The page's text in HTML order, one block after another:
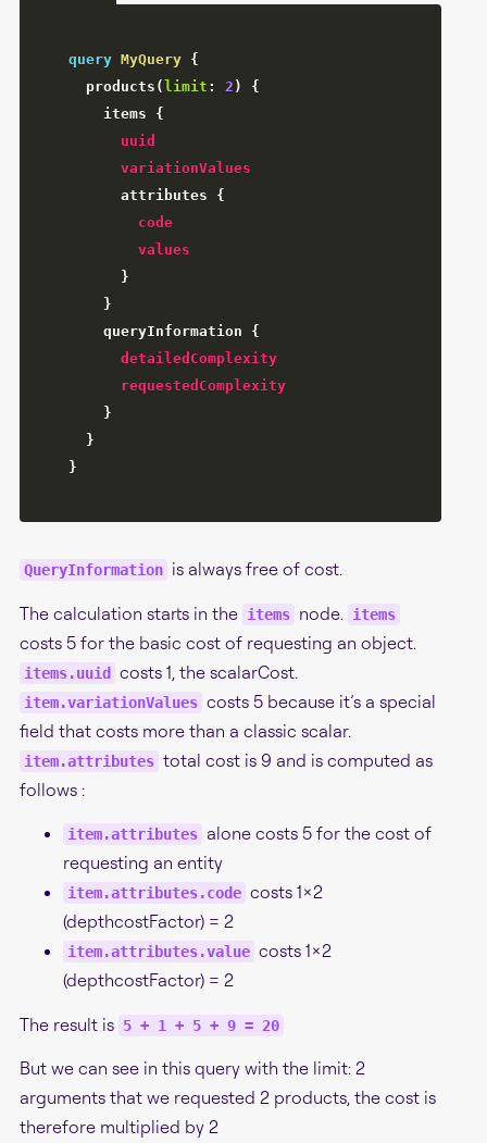
query MyQuery {
products ( limit : 2 )
{
items
{
uuid
variationValues
attributes
{
code
values
}
}
queryInformation
{
detailedComplexity
requestedComplexity
}
}
}
QueryInformation is always free of cost.
The calculation starts in the items node. items
costs 5 for the basic cost of requesting an object.
items.uuid costs 1, the scalarCost.
item.variationValues costs 5 because it’s a special
field that costs more than a classic scalar.
item.attributes total cost is 9 and is computed as
follows :
item.attributes alone costs 5 for the cost of
requesting an entity
item.attributes.code costs 1x2
(depthcostFactor) = 2
item.attributes.value costs 1x2
(depthcostFactor) = 2
The result is 5 + 1 + 5 + 9 = 20
But we can see in this query with the limit: 2
arguments that we requested 2 products, the cost is
therefore multiplied by 2